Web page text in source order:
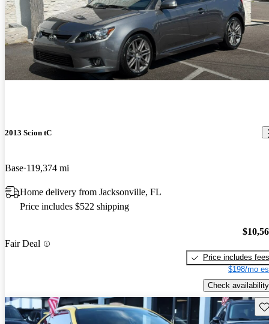
2013 Scion tC
Base 119,374 mi
Home delivery from Jacksonville, FL
Price includes $522 shipping
Fair Deal
Price includes fees
$198/mo
Check availability